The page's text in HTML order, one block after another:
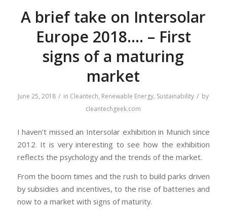
A brief take on Intersolar
Europe 2018…. – First
signs of a maturing
market
June 25, 2018 / in Cleantech, Renewable Energy, Sustainability / by
cleantechgeek.com
I haven’t missed an Intersolar exhibition in Munich since
2012. It is very interesting to see how the exhibition
reflects the psychology and the trends of the market.
From the boom times and the rush to build parks driven
by subsidies and incentives, to the rise of batteries and
now to a market with signs of maturity.